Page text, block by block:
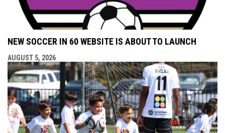
NEW SOCCER IN 60 WEBSITE IS ABOUT TO LAUNCH
AUGUST 5, 2026